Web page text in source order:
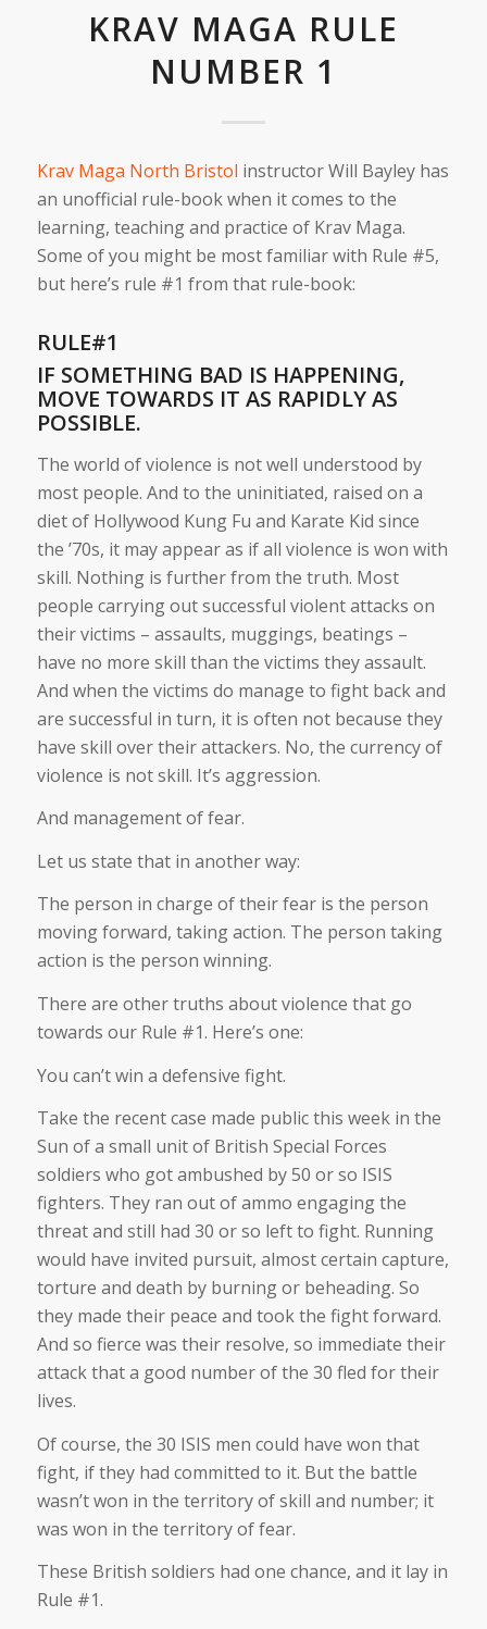
KRAV MAGA RULE
NUMBER 1
Krav Maga North Bristol instructor Will Bayley has
an unofficial rule-book when it comes to the
learning, teaching and practice of Krav Maga.
Some of you might be most familiar with Rule #5,
but here’s rule #1 from that rule-book:
RULE#1
IF SOMETHING BAD IS HAPPENING,
MOVE TOWARDS IT AS RAPIDLY AS
POSSIBLE.
The world of violence is not well understood by
most people. And to the uninitiated, raised on a
diet of Hollywood Kung Fu and Karate Kid since
the ’70s, it may appear as if all violence is won with
skill. Nothing is further from the truth. Most
people carrying out successful violent attacks on
their victims – assaults, muggings, beatings –
have no more skill than the victims they assault.
And when the victims do manage to fight back and
are successful in turn, it is often not because they
have skill over their attackers. No, the currency of
violence is not skill. It’s aggression.
And management of fear.
Let us state that in another way:
The person in charge of their fear is the person
moving forward, taking action. The person taking
action is the person winning.
There are other truths about violence that go
towards our Rule #1. Here’s one:
You can’t win a defensive fight.
Take the recent case made public this week in the
Sun of a small unit of British Special Forces
soldiers who got ambushed by 50 or so ISIS
fighters. They ran out of ammo engaging the
threat and still had 30 or so left to fight. Running
would have invited pursuit, almost certain capture,
torture and death by burning or beheading. So
they made their peace and took the fight forward.
And so fierce was their resolve, so immediate their
attack that a good number of the 30 fled for their
lives.
Of course, the 30 ISIS men could have won that
fight, if they had committed to it. But the battle
wasn’t won in the territory of skill and number; it
was won in the territory of fear.
These British soldiers had one chance, and it lay in
Rule #1.